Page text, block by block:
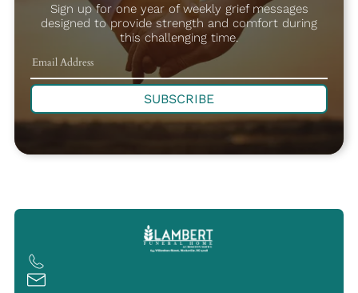
Sign up for one year of weekly grief messages
designed to provide strength and comfort during
this challenging time.
SUBSCRIBE